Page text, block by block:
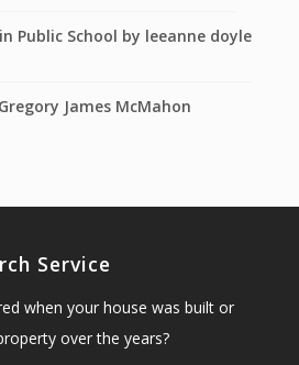
Public School by leeanne doyle
James McMahon
Service
when your house was built or
over the years?